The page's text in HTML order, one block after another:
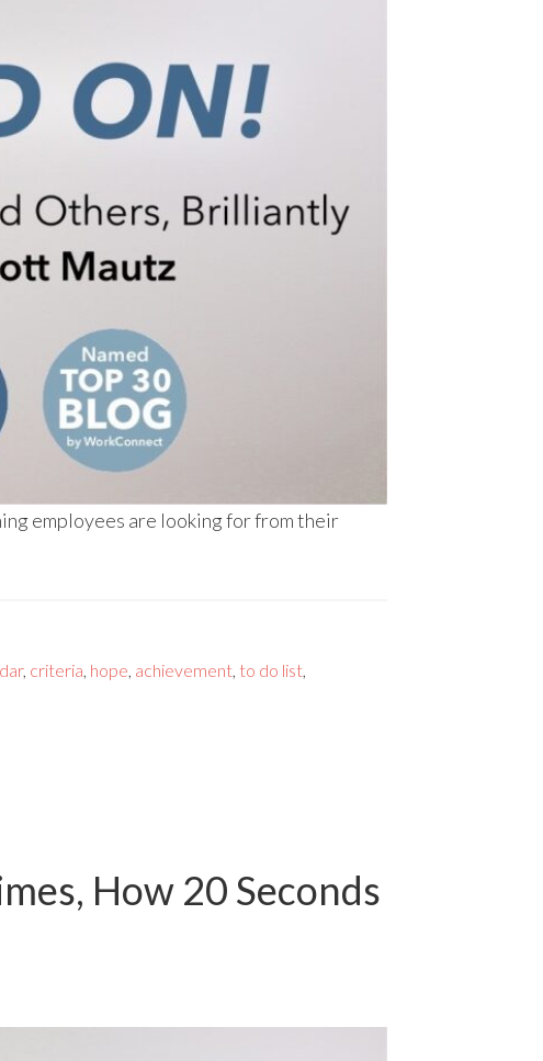
employees are looking for from their
, criteria, hope, achievement, to do list,
How 20 Seconds